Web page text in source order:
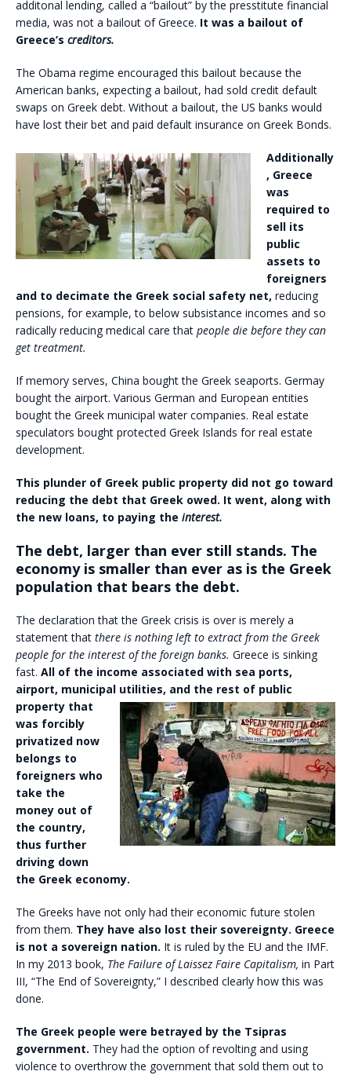
additonal lending, called a “bailout” by the presstitute financial
media, was not a bailout of Greece. It was a bailout of
Greece’s creditors.
The Obama regime encouraged this bailout because the
American banks, expecting a bailout, had sold credit default
swaps on Greek debt. Without a bailout, the US banks would
have lost their bet and paid default insurance on Greek Bonds.
Additionally
, Greece
was
required to
sell its
public
assets to
foreigners
and to decimate the Greek social safety net, reducing
pensions, for example, to below subsistance incomes and so
radically reducing medical care that people die before they can
get treatment.
If memory serves, China bought the Greek seaports. Germay
bought the airport. Various German and European entities
bought the Greek municipal water companies. Real estate
speculators bought protected Greek Islands for real estate
development.
This plunder of Greek public property did not go toward
reducing the debt that Greek owed. It went, along with
the new loans, to paying the interest.
The debt, larger than ever still stands. The
economy is smaller than ever as is the Greek
population that bears the debt.
The declaration that the Greek crisis is over is merely a
statement that there is nothing left to extract from the Greek
people for the interest of the foreign banks. Greece is sinking
fast. All of the income associated with sea ports,
airport, municipal utilities, and the rest of public
property that
was forcibly
privatized now
belongs to
foreigners who
take the
money out of
the country,
thus further
driving down
the Greek economy.
The Greeks have not only had their economic future stolen
from them. They have also lost their sovereignty. Greece
is not a sovereign nation. It is ruled by the EU and the IMF.
In my 2013 book, The Failure of Laissez Faire Capitalism, in Part
III, “The End of Sovereignty,” I described clearly how this was
done.
The Greek people were betrayed by the Tsipras
government. They had the option of revolting and using
violence to overthrow the government that sold them out to